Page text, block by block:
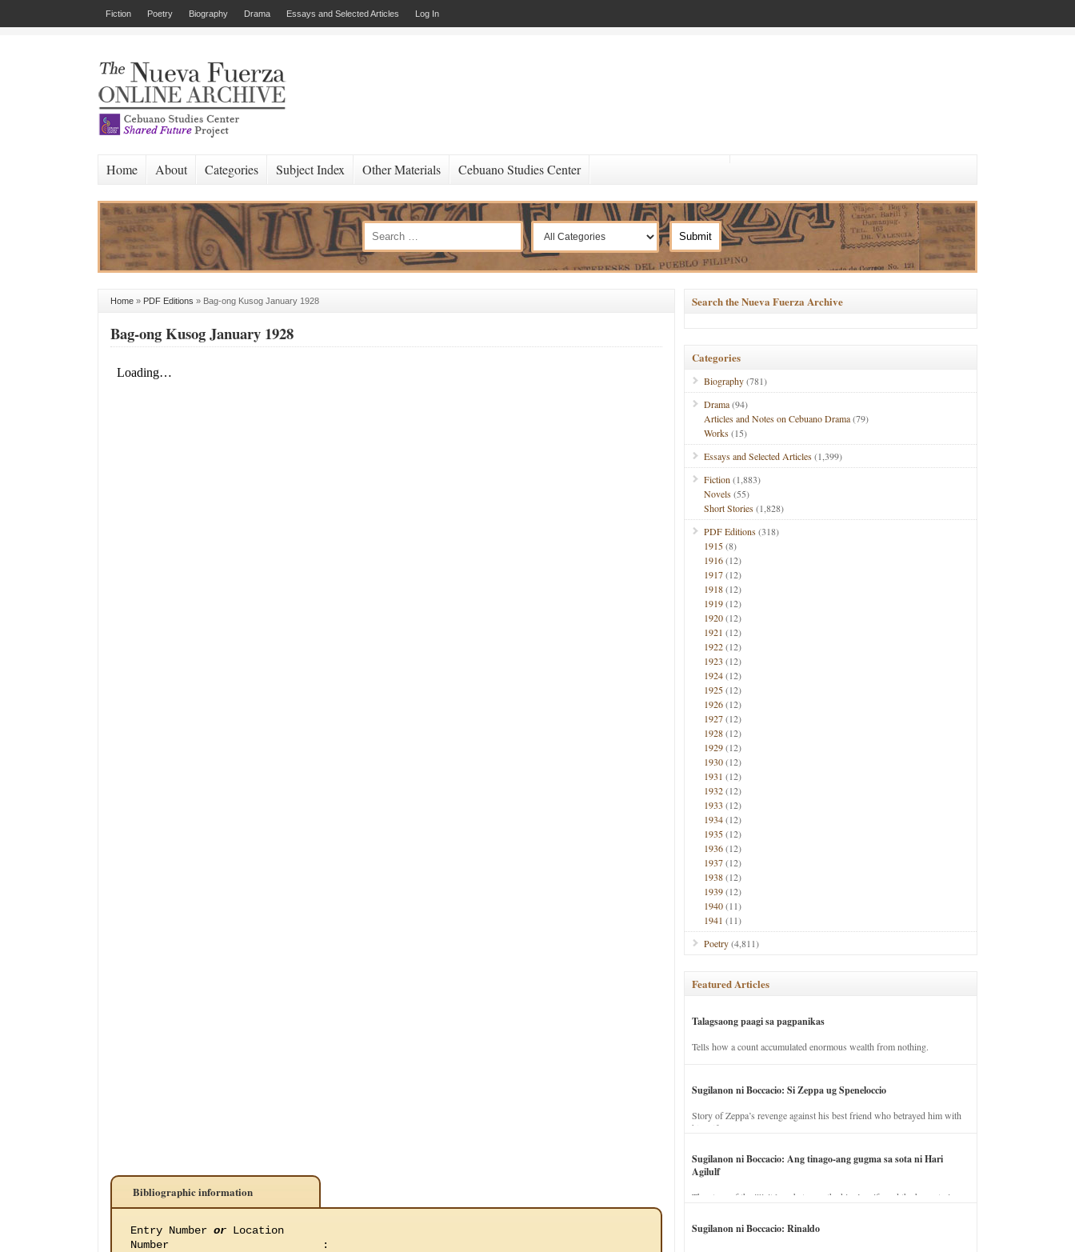
Fiction Poetry Biography Drama Essays and Selected Articles Log In
Home About Categories Subject Index Other Materials Cebuano Studies Center
Home » PDF Editions » Bag-ong Kusog January 1928
Bag-ong Kusog January 1928
Bibliographic information
Entry Number or Location
Number
:
Search the Nueva Fuerza Archive
Categories
Biography(781)
Drama(94)
Articles and Notes on Cebuano Drama(79)
Works(15)
Essays and Selected Articles(1,399)
Fiction (1,883)
Novels(55)
Short Stories(1,828)
PDF Editions(318)
1915(8)
1916(12)
1917(12)
1918(12)
1919(12)
1920(12)
1921 (12)
1922(12)
1923 (12)
1924(12)
1925(12)
1926(12)
1927(12)
1928(12)
1929(12)
1930(12)
1931 (12)
1932(12)
1933 (12)
1934(12)
1935(12)
1936(12)
1937(12)
1938(12)
1939(12)
1940(11)
1941 (11)
Poetry(4,811)
Featured Articles
Talagsaong paagi sa pagpanikas
Tells how a count accumulated enormous wealth from nothing.
Sugilanon ni Boccacio: Si Zeppa ug Speneloccio
Story of Zeppa’s revenge against his best friend who betrayed him with
his wife.
Sugilanon ni Boccacio: Ang tinago-ang gugma sa sota ni Hari
Agilulf
The story of the illicit love between the king’s wife and the horse trainer.
Sugilanon ni Boccacio: Rinaldo